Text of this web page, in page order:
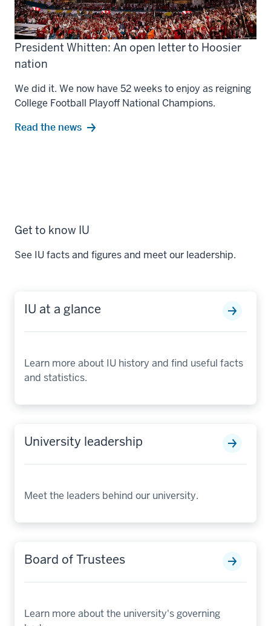
President Whitten: An open letter to Hoosier
nation
We did it. We now have 52 weeks to enjoy as reigning
College Football Playoff National Champions.
Read the news
Get to know IU
See IU facts and figures and meet our leadership.
IU at a glance
Learn more about IU history and find useful facts
and statistics.
University leadership
Meet the leaders behind our university.
Board of Trustees
Learn more about the university's governing